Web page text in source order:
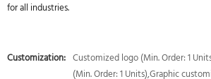
for all industries.
Customization: Customized logo (Min. Order: 1
(Min. Order: 1 Units),Graphic